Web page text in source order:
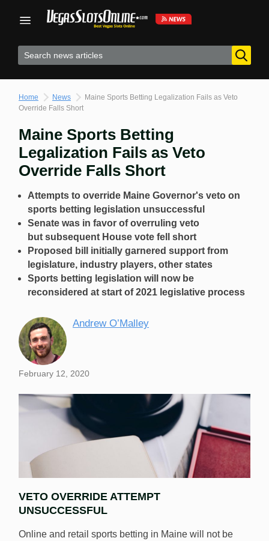
Home News
Maine Sports Betting Legalization Fails as Veto
Override Falls Short
Maine Sports Betting
Legalization Fails as Veto
Override Falls Short
Attempts to override Maine Governor's veto on
sports betting legislation unsuccessful
Senate was in favor of overruling veto
but subsequent House vote fell short
Proposed bill initially garnered support from
legislature, industry players, other states
Sports betting legislation will now be
reconsidered at start of 2021 legislative process
Andrew O’Malley
February 12, 2020
VETO OVERRIDE ATTEMPT
UNSUCCESSFUL
Online and retail sports betting in Maine will not be